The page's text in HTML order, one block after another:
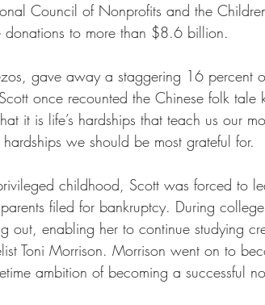
Council of Nonprofits and the
donations to more than $8.6 billion.
gave away a staggering 16 percent
once recounted the Chinese folk tale
it is life’s hardships that teach us our
we should be most grateful for.
childhood, Scott was forced to
filed for bankruptcy. During
out, enabling her to continue studying
Toni Morrison. Morrison went on to
ambition of becoming a successful